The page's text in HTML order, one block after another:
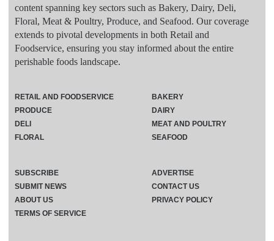
content spanning key sectors such as Bakery, Dairy, Deli,
Floral, Meat & Poultry, Produce, and Seafood. Our coverage
extends to pivotal developments in both Retail and
Foodservice, ensuring you stay informed about the entire
perishable foods landscape.
RETAIL AND FOODSERVICE
PRODUCE
DELI
FLORAL
BAKERY
DAIRY
MEAT AND POULTRY
SEAFOOD
SUBSCRIBE
ADVERTISE
SUBMIT NEWS
CONTACT US
ABOUT US
PRIVACY POLICY
TERMS OF SERVICE